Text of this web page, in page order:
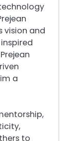
vision and
a
to